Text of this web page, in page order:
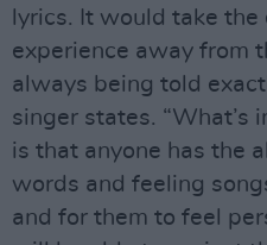
lyrics. It would take the
experience away from
always being told
singer states. “What’s
is that anyone has the
words and feeling
and for them to feel